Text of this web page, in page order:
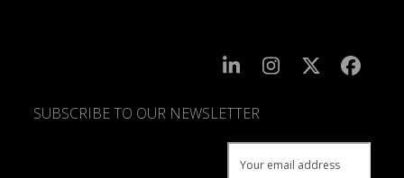
SUBSCRIBE TO OUR NEWSLETTER
TO